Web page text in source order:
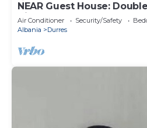
NEAR Guest House:
View
Air Conditioner Security/Safety
Albania
Durres